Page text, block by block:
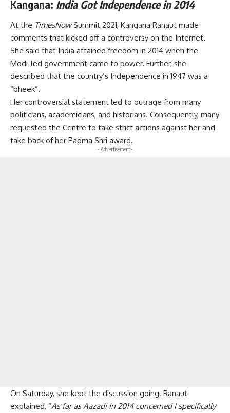
Kangana: India Got Independence in 2014
At the TimesNowSummit 2021, Kangana Ranaut made
comments that kicked off a controversy on the Internet.
She said that India attained freedom in 2014 when the
Modi-led government came to power. Further, she
described that the country’s Independence in 1947 was a
“bheek”.
Her controversial statement led to outrage from many
politicians, academicians, and historians. Consequently, many
requested the Centre to take strict actions against her and
take back of her Padma Shri award.
- Advertisement -
On Saturday, she kept the discussion going. Ranaut
explained, “As far as Aazadi in 2014 concerned I specifically